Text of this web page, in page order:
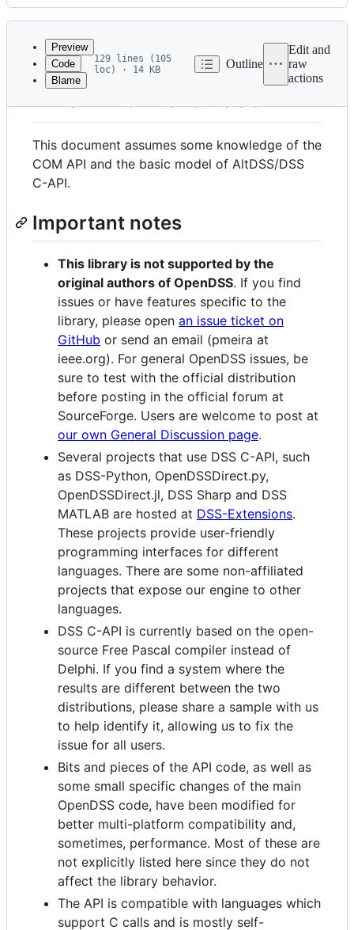
Latest
commit
History
metadata
controls
Preview
Code
Blame
129 lines (105
loc) · 14 KB
Outline
Edit and
raw
actions
Known differences
This document assumes some knowledge of the
COM API and the basic model of AltDSS/DSS
C-API.
Important notes
This library is not supported by the
original authors of OpenDSS. If you find
issues or have features specific to the
library, please open an issue ticket on
GitHub or send an email (pmeira at
ieee.org). For general OpenDSS issues, be
sure to test with the official distribution
before posting in the official forum at
SourceForge. Users are welcome to post at
our own General Discussion page.
Several projects that use DSS C-API, such
as DSS-Python, OpenDSSDirect.py,
OpenDSSDirect.jl, DSS Sharp and DSS
MATLAB are hosted at DSS-Extensions.
These projects provide user-friendly
programming interfaces for different
languages. There are some non-affiliated
projects that expose our engine to other
languages.
DSS C-API is currently based on the open-
source Free Pascal compiler instead of
Delphi. If you find a system where the
results are different between the two
distributions, please share a sample with us
to help identify it, allowing us to fix the
issue for all users.
Bits and pieces of the API code, as well as
some small specific changes of the main
OpenDSS code, have been modified for
better multi-platform compatibility and,
sometimes, performance. Most of these are
not explicitly listed here since they do not
affect the library behavior.
The API is compatible with languages which
support C calls and is mostly self-